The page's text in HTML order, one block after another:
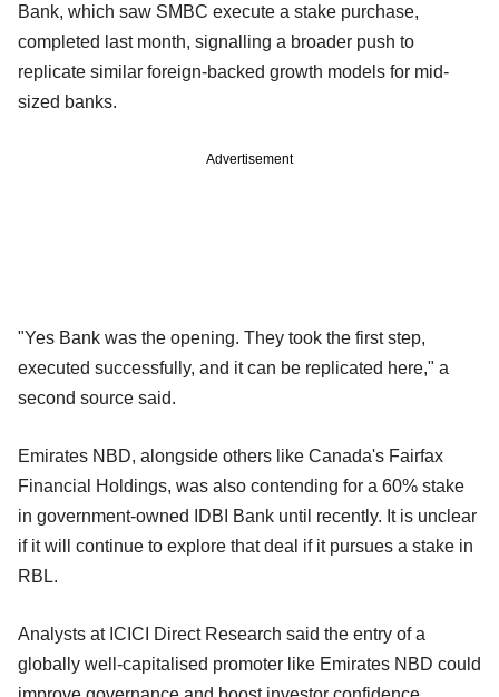
Bank, which saw SMBC execute a stake purchase,
completed last month, signalling a broader push to
replicate similar foreign-backed growth models for mid-
sized banks.
Advertisement
"Yes Bank was the opening. They took the first step,
executed successfully, and it can be replicated here," a
second source said.
Emirates NBD, alongside others like Canada's Fairfax
Financial Holdings, was also contending for a 60% stake
in government-owned IDBI Bank until recently. It is unclear
if it will continue to explore that deal if it pursues a stake in
RBL.
Analysts at ICICI Direct Research said the entry of a
globally well-capitalised promoter like Emirates NBD could